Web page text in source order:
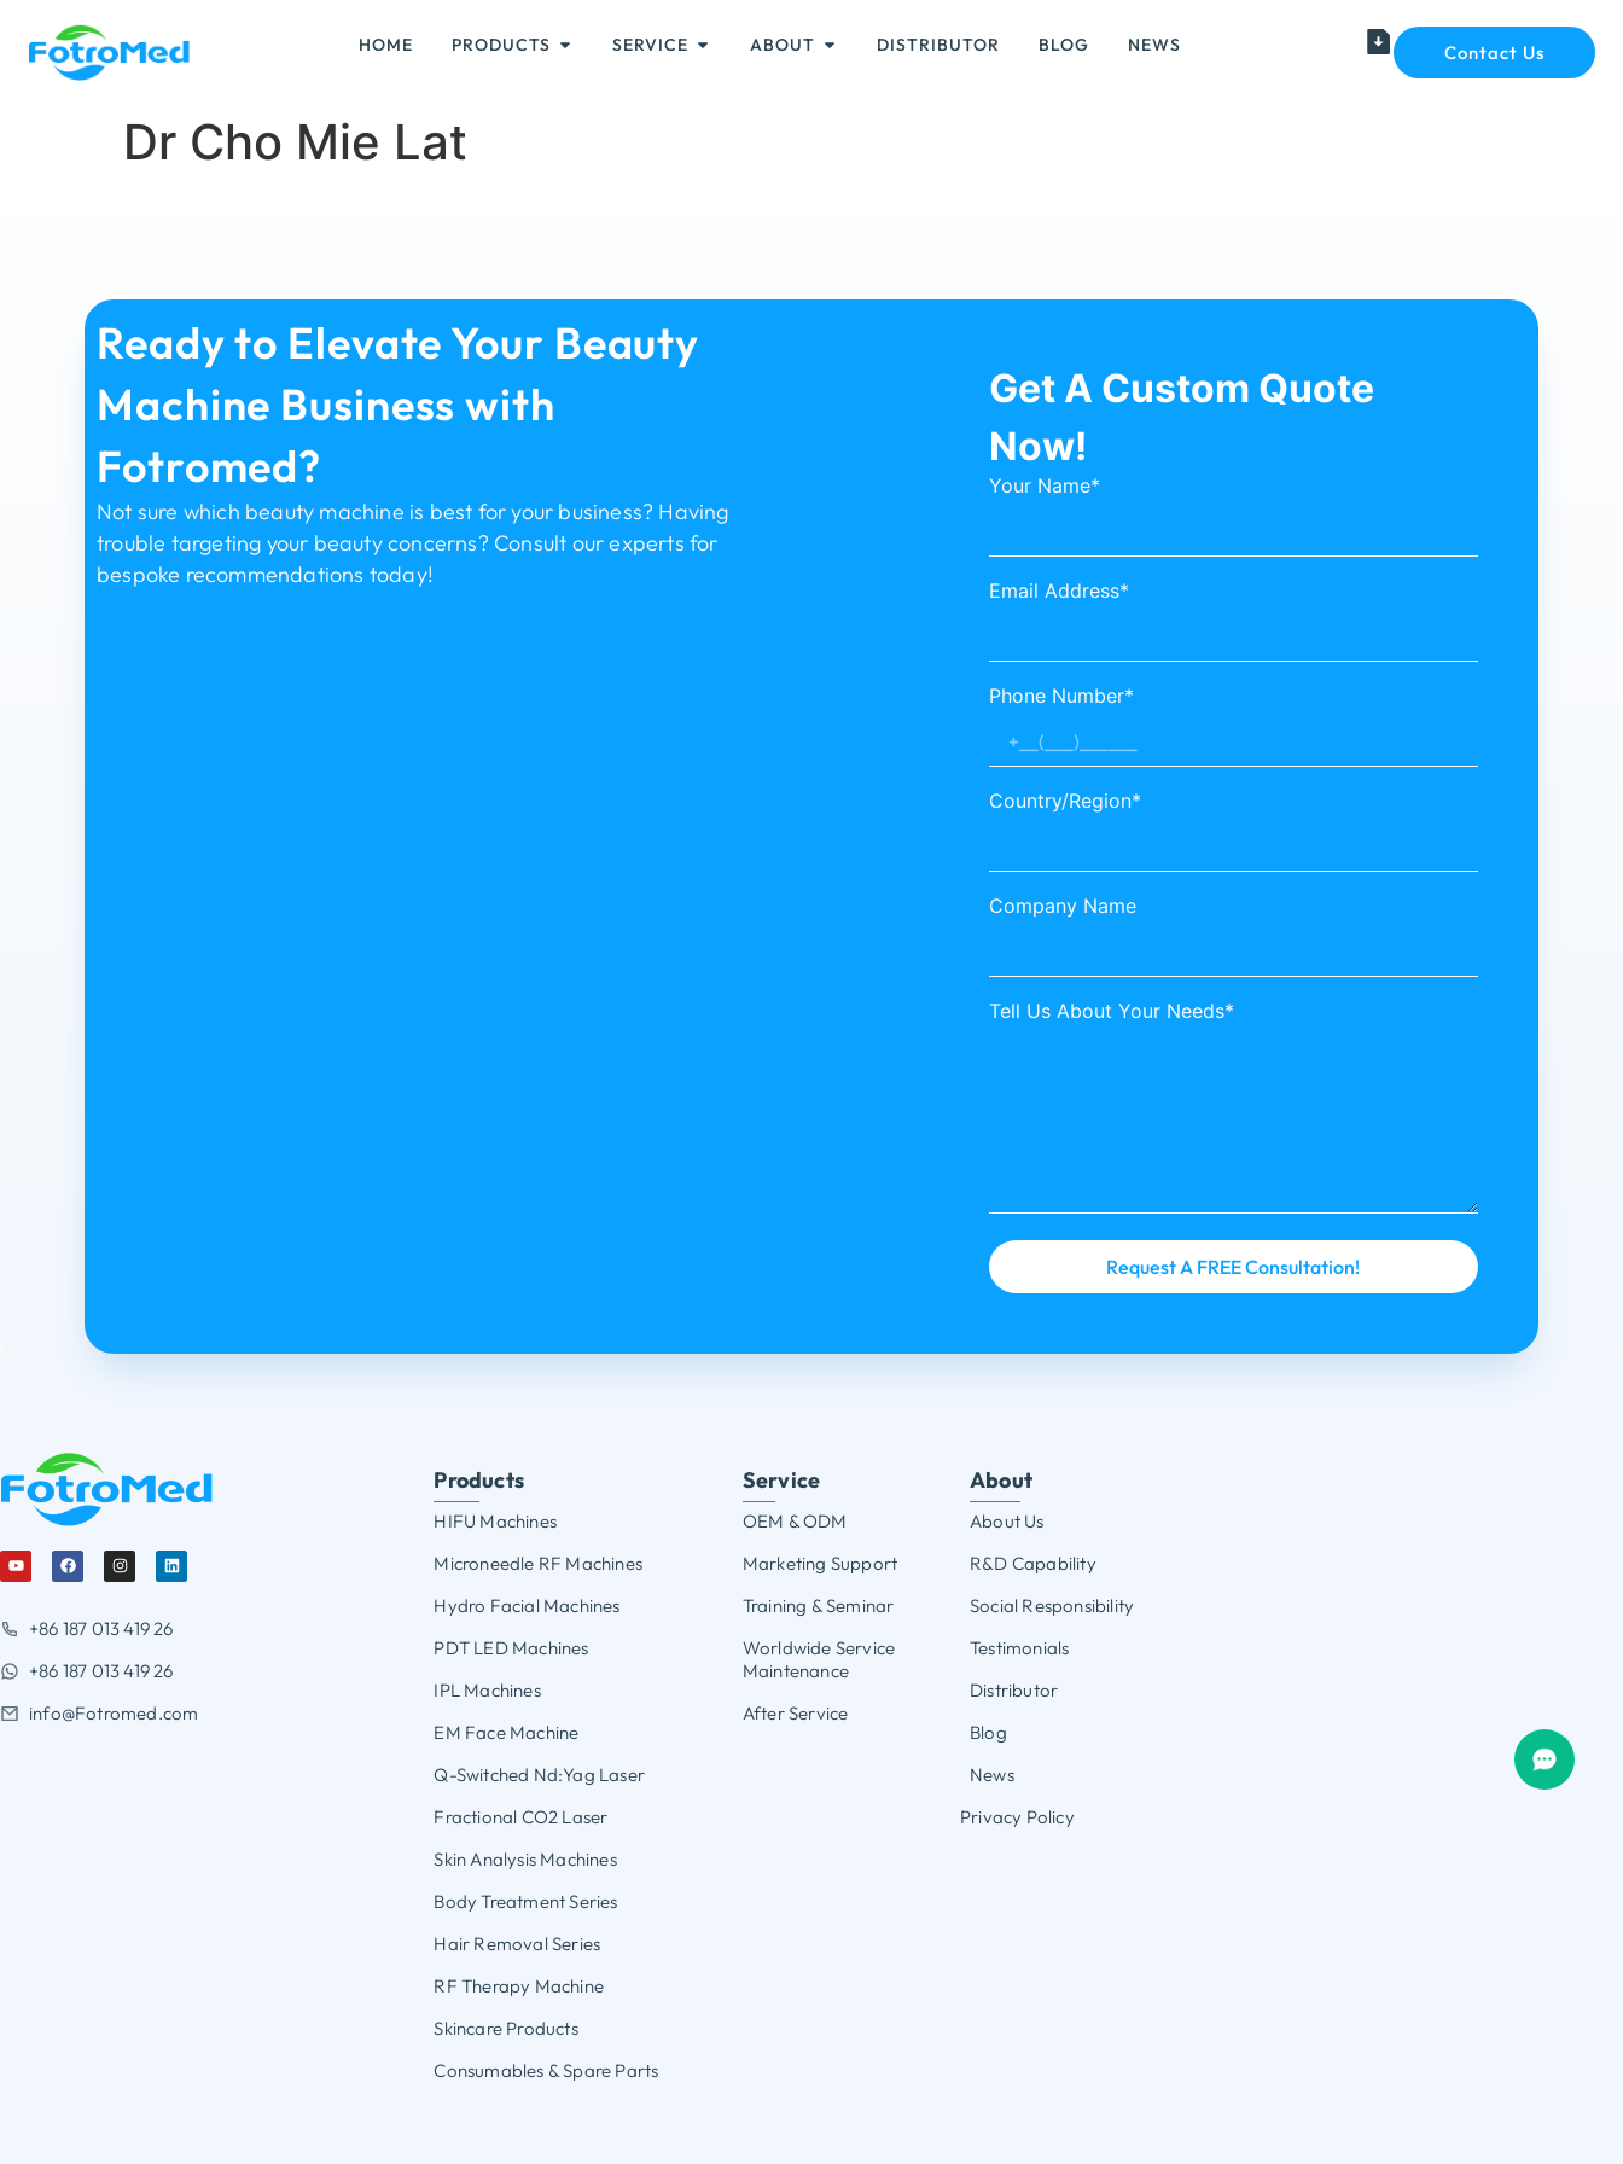
HOME PRODUCTS SERVICE ABOUT DISTRIBUTOR BLOG NEWS Contact Us
Dr Cho Mie Lat
Ready to Elevate Your Beauty
Machine Business with
Fotromed?
Not sure which beauty machine is best for your business? Having
trouble targeting your beauty concerns? Consult our experts for
bespoke recommendations today!
Get A Custom Quote
Now!
Your Name*
Email Address*
Phone Number*
Country/Region*
Company Name
Tell Us About Your Needs*
+86 187 013 419 26
+86 187 013 419 26
info@Fotromed.com
Products
HIFU Machines
Microneedle RF Machines
Hydro Facial Machines
PDT LED Machines
IPL Machines
EM Face Machine
Q-Switched Nd:Yag Laser
Fractional CO2 Laser
Skin Analysis Machines
Body Treatment Series
Hair Removal Series
RF Therapy Machine
Skincare Products
Consumables & Spare Parts
Service
OEM & ODM
Marketing Support
Training & Seminar
Worldwide Service
Maintenance
After Service
About
About Us
R&D Capability
Social Responsibility
Testimonials
Distributor
Blog
News
Privacy Policy